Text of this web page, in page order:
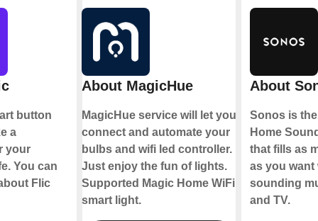
button
a
your
You can
Flic
About MagicHue
MagicHue service will let you
connect and automate your
bulbs and wifi led controller.
Just enjoy the fun of lights.
Supported Magic Home WiFi
smart light.
About
Sonos is
Home
that fills as
as you want
sounding
and TV.